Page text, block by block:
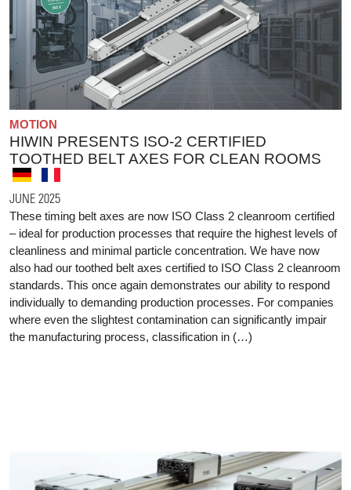
MOTION
HIWIN PRESENTS ISO-2 CERTIFIED
TOOTHED BELT AXES FOR CLEAN ROOMS
JUNE 2025
These timing belt axes are now ISO Class 2 cleanroom certified
– ideal for production processes that require the highest levels of
cleanliness and minimal particle concentration. We have now
also had our toothed belt axes certified to ISO Class 2 cleanroom
standards. This once again demonstrates our ability to respond
individually to demanding production processes. For companies
where even the slightest contamination can significantly impair
the manufacturing process, classification in (…)